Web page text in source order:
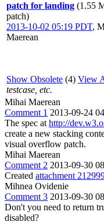
patch for landing (1.55
patch)
2013-10-02 05:19 PDT,
Maerean
Show Obsolete (4) View
testcase, etc.
Mihai Maerean
Comment 1 2013-09-24
The spec at http://
create a new stacking
visual overflow patch.
Mihai Maerean
Comment 2 2013-09-30
Created attachment
Mihnea Ovidenie
Comment 3 2013-09-30
Don't you need to return
disabled?